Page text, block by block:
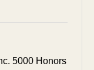
5000 Honors